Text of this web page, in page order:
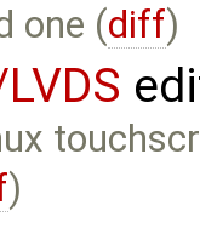
one (diff)
)